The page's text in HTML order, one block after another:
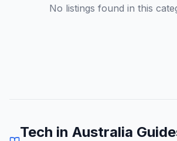
No listings found in this
Tech in Australia